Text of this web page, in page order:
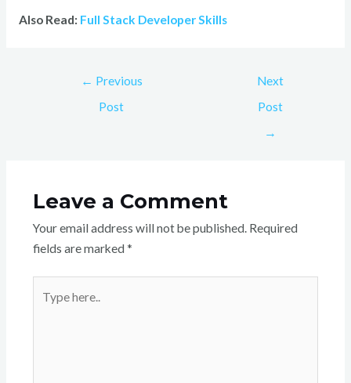
Also Read: Full Stack Developer Skills
← Previous
Post
Next
Post
→
Leave a Comment
Your email address will not be published. Required
fields are marked *
here..